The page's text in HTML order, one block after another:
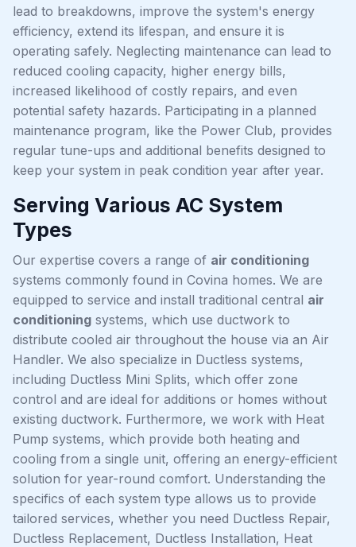
lead to breakdowns, improve the system's energy
efficiency, extend its lifespan, and ensure it is
operating safely. Neglecting maintenance can lead to
reduced cooling capacity, higher energy bills,
increased likelihood of costly repairs, and even
potential safety hazards. Participating in a planned
maintenance program, like the Power Club, provides
regular tune-ups and additional benefits designed to
keep your system in peak condition year after year.
Serving Various AC System
Types
Our expertise covers a range of air conditioning
systems commonly found in Covina homes. We are
equipped to service and install traditional central air
conditioning systems, which use ductwork to
distribute cooled air throughout the house via an Air
Handler. We also specialize in Ductless systems,
including Ductless Mini Splits, which offer zone
control and are ideal for additions or homes without
existing ductwork. Furthermore, we work with Heat
Pump systems, which provide both heating and
cooling from a single unit, offering an energy-efficient
solution for year-round comfort. Understanding the
specifics of each system type allows us to provide
tailored services, whether you need Ductless Repair,
Ductless Replacement, Ductless Installation, Heat